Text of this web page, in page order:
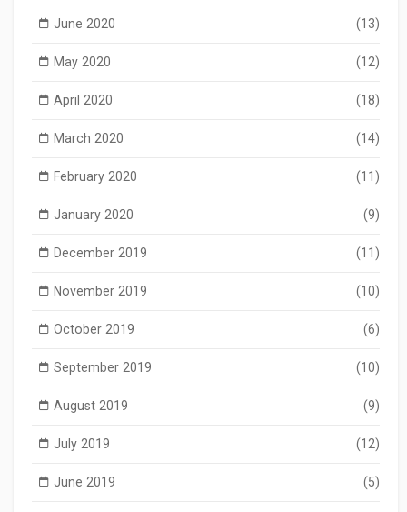
June 2020 (13)
May 2020 (12)
April 2020 (18)
March 2020 (14)
February 2020 (11)
January 2020 (9)
December 2019 (11)
November 2019 (10)
October 2019 (6)
September 2019 (10)
August 2019 (9)
July 2019 (12)
June 2019 (5)